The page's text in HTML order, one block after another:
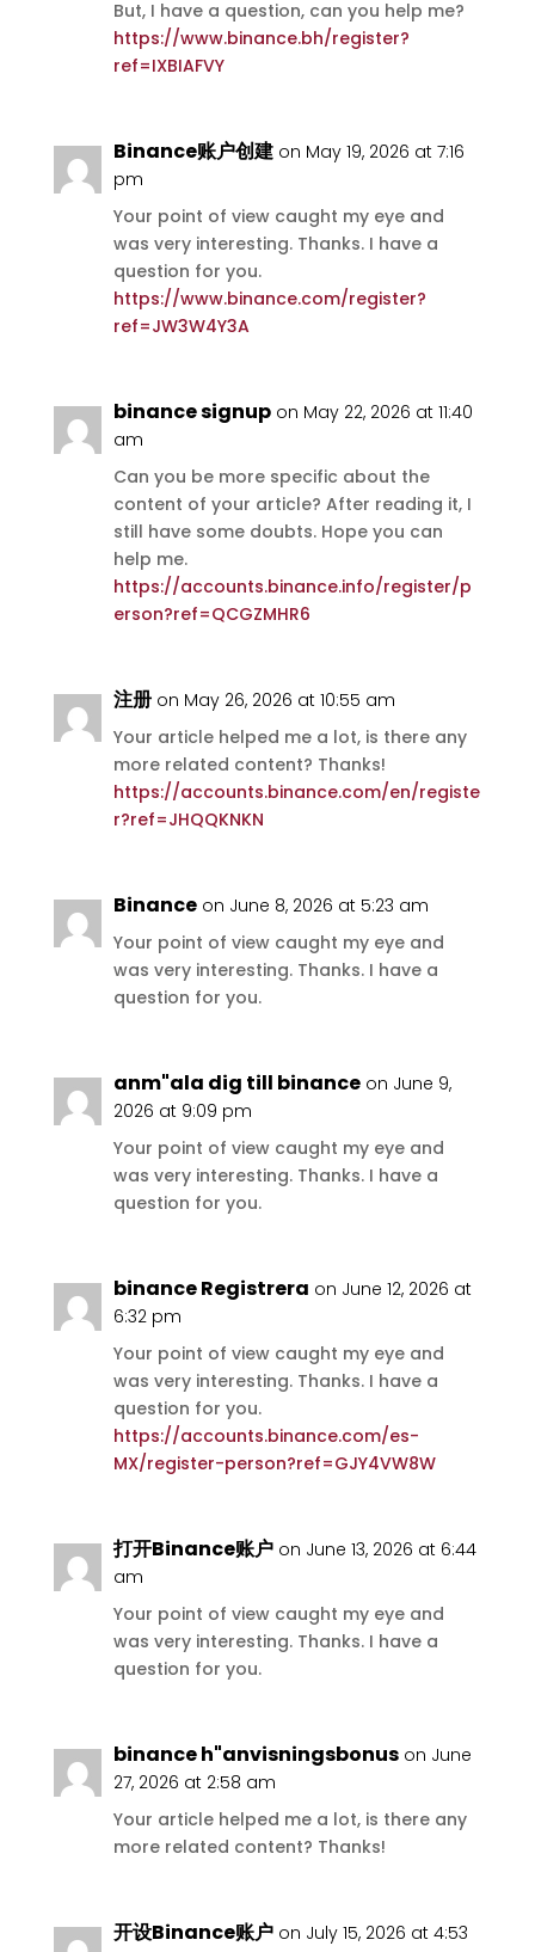
But, I have a question, can you help me?
https://www.binance.bh/register?
ref=IXBIAFVY
Binance账户创建 on May 19, 2026 at 7:16
pm
Your point of view caught my eye and
was very interesting. Thanks. I have a
question for you.
https://www.binance.com/register?
ref=JW3W4Y3A
binance signup on May 22, 2026 at 11:40
am
Can you be more specific about the
content of your article? After reading it, I
still have some doubts. Hope you can
help me.
https://accounts.binance.info/register/p
erson?ref=QCGZMHR6
注册 on May 26, 2026 at 10:55 am
Your article helped me a lot, is there any
more related content? Thanks!
https://accounts.binance.com/en/registe
r?ref=JHQQKNKN
Binance on June 8, 2026 at 5:23 am
Your point of view caught my eye and
was very interesting. Thanks. I have a
question for you.
anm"ala dig till binance on June 9,
2026 at 9:09 pm
Your point of view caught my eye and
was very interesting. Thanks. I have a
question for you.
binance Registrera on June 12, 2026 at
6:32 pm
Your point of view caught my eye and
was very interesting. Thanks. I have a
question for you.
https://accounts.binance.com/es-
MX/register-person?ref=GJY4VW8W
打开Binance账户 on June 13, 2026 at 6:44
am
Your point of view caught my eye and
was very interesting. Thanks. I have a
question for you.
binance h"anvisningsbonus on June
27, 2026 at 2:58 am
Your article helped me a lot, is there any
more related content? Thanks!
开设Binance账户 on July 15, 2026 at 4:53